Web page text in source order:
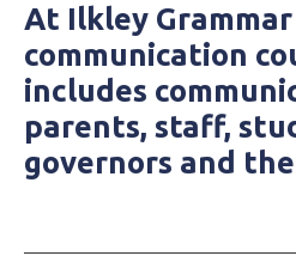
At Ilkley
communication
includes
parents, staff,
governors and